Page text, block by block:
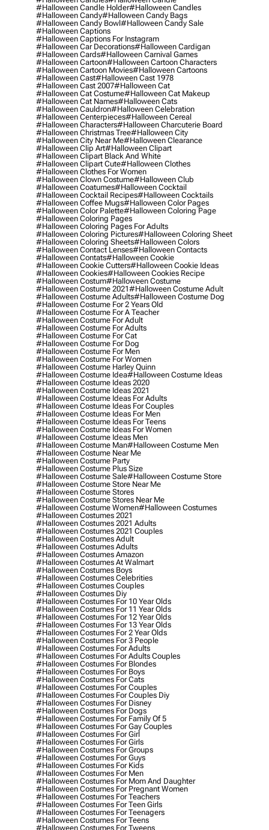
#halloween Candle Holder#halloween Candles
#halloween Candy#halloween Candy Bags
#halloween Candy Bowl#halloween Candy Sale
#halloween Captions
#halloween Captions For Instagram
#halloween Car Decorations#halloween Cardigan
#halloween Cards#halloween Carnival Games
#halloween Cartoon#halloween Cartoon Characters
#halloween Cartoon Movies#halloween Cartoons
#halloween Cast#halloween Cast 1978
#halloween Cast 2007#halloween Cat
#halloween Cat Costume#halloween Cat Makeup
#halloween Cat Names#halloween Cats
#halloween Cauldron#halloween Celebration
#halloween Centerpieces#halloween Cereal
#halloween Characters#halloween Charcuterie Board
#halloween Christmas Tree#halloween City
#halloween City Near Me#halloween Clearance
#halloween Clip Art#halloween Clipart
#halloween Clipart Black And White
#halloween Clipart Cute#halloween Clothes
#halloween Clothes For Women
#halloween Clown Costume#halloween Club
#halloween Coatumes#halloween Cocktail
#halloween Cocktail Recipes#halloween Cocktails
#halloween Coffee Mugs#halloween Color Pages
#halloween Color Palette#halloween Coloring Page
#halloween Coloring Pages
#halloween Coloring Pages For Adults
#halloween Coloring Pictures#halloween Coloring Sheet
#halloween Coloring Sheets#halloween Colors
#halloween Contact Lenses#halloween Contacts
#halloween Contats#halloween Cookie
#halloween Cookie Cutters#halloween Cookie Ideas
#halloween Cookies#halloween Cookies Recipe
#halloween Costum#halloween Costume
#halloween Costume 2021#halloween Costume Adult
#halloween Costume Adults#halloween Costume Dog
#halloween Costume For 2 Years Old
#halloween Costume For A Teacher
#halloween Costume For Adult
#halloween Costume For Adults
#halloween Costume For Cat
#halloween Costume For Dog
#halloween Costume For Men
#halloween Costume For Women
#halloween Costume Harley Quinn
#halloween Costume Idea#halloween Costume Ideas
#halloween Costume Ideas 2020
#halloween Costume Ideas 2021
#halloween Costume Ideas For Adults
#halloween Costume Ideas For Couples
#halloween Costume Ideas For Men
#halloween Costume Ideas For Teens
#halloween Costume Ideas For Women
#halloween Costume Ideas Men
#halloween Costume Man#halloween Costume Men
#halloween Costume Near Me
#halloween Costume Party
#halloween Costume Plus Size
#halloween Costume Sale#halloween Costume Store
#halloween Costume Store Near Me
#halloween Costume Stores
#halloween Costume Stores Near Me
#halloween Costume Women#halloween Costumes
#halloween Costumes 2021
#halloween Costumes 2021 Adults
#halloween Costumes 2021 Couples
#halloween Costumes Adult
#halloween Costumes Adults
#halloween Costumes Amazon
#halloween Costumes At Walmart
#halloween Costumes Boys
#halloween Costumes Celebrities
#halloween Costumes Couples
#halloween Costumes Diy
#halloween Costumes For 10 Year Olds
#halloween Costumes For 11 Year Olds
#halloween Costumes For 12 Year Olds
#halloween Costumes For 13 Year Olds
#halloween Costumes For 2 Year Olds
#halloween Costumes For 3 People
#halloween Costumes For Adults
#halloween Costumes For Adults Couples
#halloween Costumes For Blondes
#halloween Costumes For Boys
#halloween Costumes For Cats
#halloween Costumes For Couples
#halloween Costumes For Couples Diy
#halloween Costumes For Disney
#halloween Costumes For Dogs
#halloween Costumes For Family Of 5
#halloween Costumes For Gay Couples
#halloween Costumes For Girl
#halloween Costumes For Girls
#halloween Costumes For Groups
#halloween Costumes For Guys
#halloween Costumes For Kids
#halloween Costumes For Men
#halloween Costumes For Mom And Daughter
#halloween Costumes For Pregnant Women
#halloween Costumes For Teachers
#halloween Costumes For Teen Girls
#halloween Costumes For Teenagers
#halloween Costumes For Teens
#halloween Costumes For Tweens